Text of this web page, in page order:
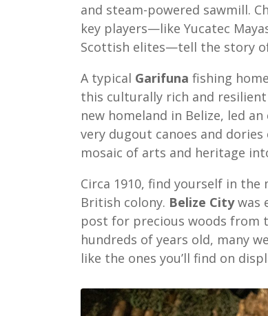
and steam-powered sawmill.
key players—like Yucatec
Scottish elites—tell the story
A typical Garifuna fishing
this culturally rich and
new homeland in Belize, led
very dugout canoes and
mosaic of arts and heritage
Circa 1910, find yourself in
British colony. Belize Citywas
post for precious woods from
hundreds of years old, many
like the ones you’ll find on